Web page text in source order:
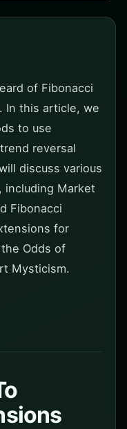
of Fibonacci
In this article, we
to use
reversal
discuss various
including Market
Fibonacci
for
Odds of
Mysticism.